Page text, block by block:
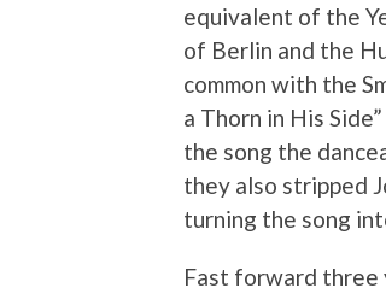
equivalent of the
of Berlin and the
common with the
a Thorn in His
the song the
they also stripped
turning the song
Fast forward three